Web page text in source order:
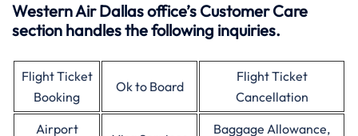
Western Air Dallas office’s Customer Care
section handles the following inquiries.
Flight Ticket
Booking
Ok to Board
Flight Ticket
Cancellation
Airport
Baggage Allowance,